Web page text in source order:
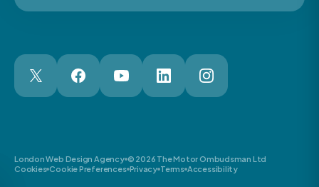
London Web Design Agency © 2026 The Motor Ombudsman Ltd
Cookies Cookie Preferences Privacy Terms Accessibility